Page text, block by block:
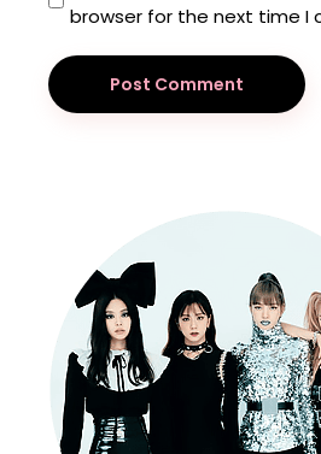
browser for the next time I
Post Comment